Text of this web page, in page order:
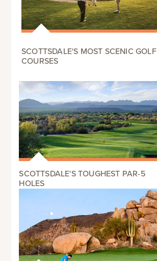
SCOTTSDALE'S MOST SCENIC GOLF
COURSES
SCOTTSDALE'S TOUGHEST PAR-5
HOLES